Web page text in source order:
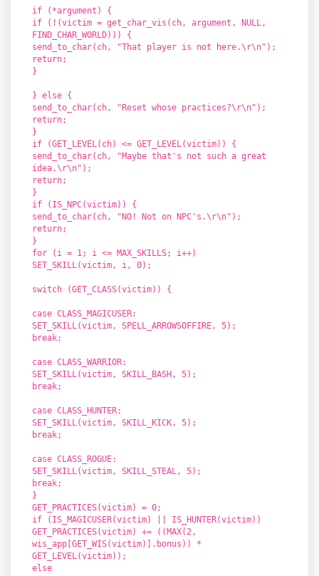
if (*argument) {
if (!(victim = get_char_vis(ch, argument, NULL,
FIND_CHAR_WORLD))) {
send_to_char(ch, "That player is not here.\r\n");
return;
}
} else {
send_to_char(ch, "Reset whose practices?\r\n");
return;
}
if (GET_LEVEL(ch) <= GET_LEVEL(victim)) {
send_to_char(ch, "Maybe that's not such a great
idea.\r\n");
return;
}
if (IS_NPC(victim)) {
send_to_char(ch, "NO! Not on NPC's.\r\n");
return;
}
for (i = 1; i <= MAX_SKILLS; i++)
SET_SKILL(victim, i, 0);
switch (GET_CLASS(victim)) {
case CLASS_MAGICUSER:
SET_SKILL(victim, SPELL_ARROWSOFFIRE, 5);
break;
case CLASS_WARRIOR:
SET_SKILL(victim, SKILL_BASH, 5);
break;
case CLASS_HUNTER:
SET_SKILL(victim, SKILL_KICK, 5);
break;
case CLASS_ROGUE:
SET_SKILL(victim, SKILL_STEAL, 5);
break;
}
GET_PRACTICES(victim) = 0;
if (IS_MAGICUSER(victim) || IS_HUNTER(victim))
GET_PRACTICES(victim) += ((MAX(2,
wis_app[GET_WIS(victim)].bonus)) *
GET_LEVEL(victim));
else